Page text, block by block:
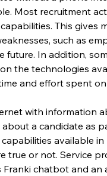
Most recruitment
This gives
such as
In addition,
the technologies
and effort spent
with information
a candidate as
available
true or not. Service
chatbot and